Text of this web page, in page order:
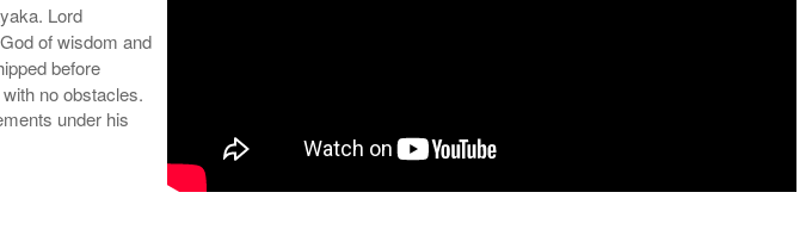
Lord
of wisdom and
before
no obstacles.
under his